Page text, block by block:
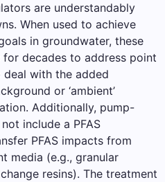
are understandably
When used to achieve
in groundwater, these
decades to address point
with the added
or ‘ambient’
Additionally, pump-
include a PFAS
PFAS impacts from
media (e.g., granular
resins). The treatment